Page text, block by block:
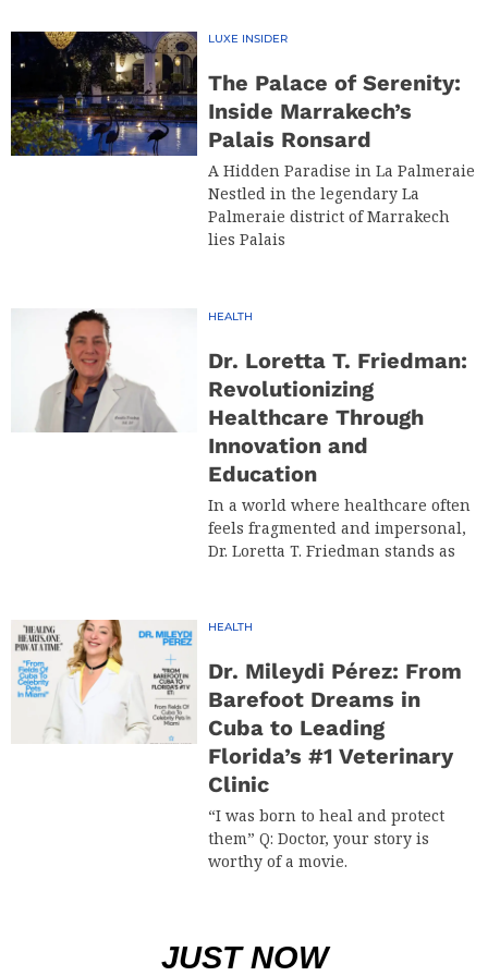
LUXE INSIDER
The Palace of Serenity:
Inside Marrakech’s
Palais Ronsard
A Hidden Paradise in La Palmeraie
Nestled in the legendary La
Palmeraie district of Marrakech
lies Palais
HEALTH
Dr. Loretta T. Friedman:
Revolutionizing
Healthcare Through
Innovation and
Education
In a world where healthcare often
feels fragmented and impersonal,
Dr. Loretta T. Friedman stands as
HEALTH
Dr. Mileydi Pérez: From
Barefoot Dreams in
Cuba to Leading
Florida’s #1 Veterinary
Clinic
“I was born to heal and protect
them” Q: Doctor, your story is
worthy of a movie.
JUST NOW